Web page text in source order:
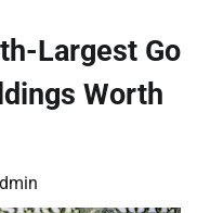
Largest Go
Worth